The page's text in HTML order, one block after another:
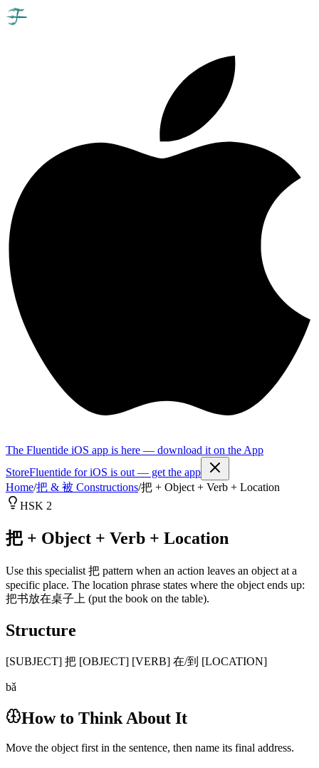
The Fluentide iOS app is here — download it on the App
StoreFluentide for iOS is out — get the app
Home/把 & 被 Constructions/把 + Object + Verb + Location
HSK 2
把 + Object + Verb + Location
Use this specialist 把 pattern when an action leaves an object at a
specific place. The location phrase states where the object ends up:
把书放在桌子上 (put the book on the table).
Structure
[SUBJECT] 把 [OBJECT] [VERB] 在/到 [LOCATION]
bǎ
How to Think About It
Move the object first in the sentence, then name its final address.